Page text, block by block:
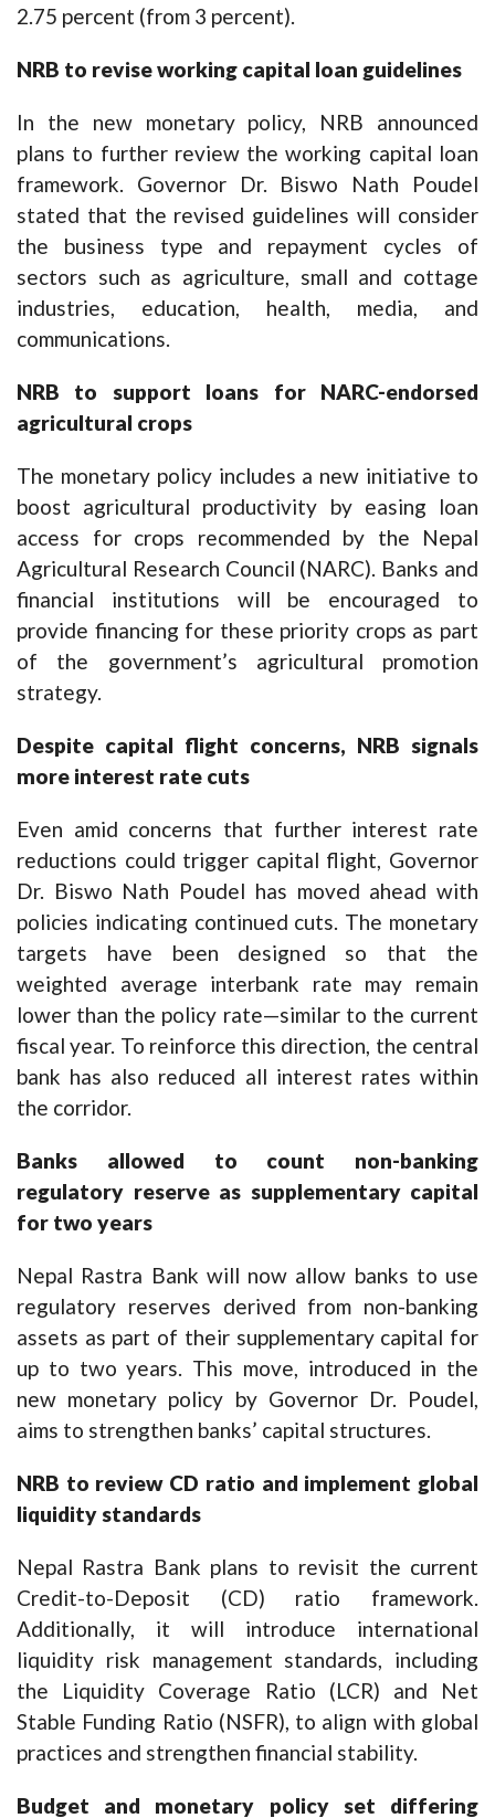
2.75 percent (from 3 percent).
NRB to revise working capital loan guidelines
In the new monetary policy, NRB announced
plans to further review the working capital loan
framework. Governor Dr. Biswo Nath Poudel
stated that the revised guidelines will consider
the business type and repayment cycles of
sectors such as agriculture, small and cottage
industries, education, health, media, and
communications.
NRB to support loans for NARC-endorsed
agricultural crops
The monetary policy includes a new initiative to
boost agricultural productivity by easing loan
access for crops recommended by the Nepal
Agricultural Research Council (NARC). Banks and
financial institutions will be encouraged to
provide financing for these priority crops as part
of the government’s agricultural promotion
strategy.
Despite capital flight concerns, NRB signals
more interest rate cuts
Even amid concerns that further interest rate
reductions could trigger capital flight, Governor
Dr. Biswo Nath Poudel has moved ahead with
policies indicating continued cuts. The monetary
targets have been designed so that the
weighted average interbank rate may remain
lower than the policy rate—similar to the current
fiscal year. To reinforce this direction, the central
bank has also reduced all interest rates within
the corridor.
Banks allowed to count non-banking
regulatory reserve as supplementary capital
for two years
Nepal Rastra Bank will now allow banks to use
regulatory reserves derived from non-banking
assets as part of their supplementary capital for
up to two years. This move, introduced in the
new monetary policy by Governor Dr. Poudel,
aims to strengthen banks’ capital structures.
NRB to review CD ratio and implement global
liquidity standards
Nepal Rastra Bank plans to revisit the current
Credit-to-Deposit (CD) ratio framework.
Additionally, it will introduce international
liquidity risk management standards, including
the Liquidity Coverage Ratio (LCR) and Net
Stable Funding Ratio (NSFR), to align with global
practices and strengthen financial stability.
Budget and monetary policy set differing